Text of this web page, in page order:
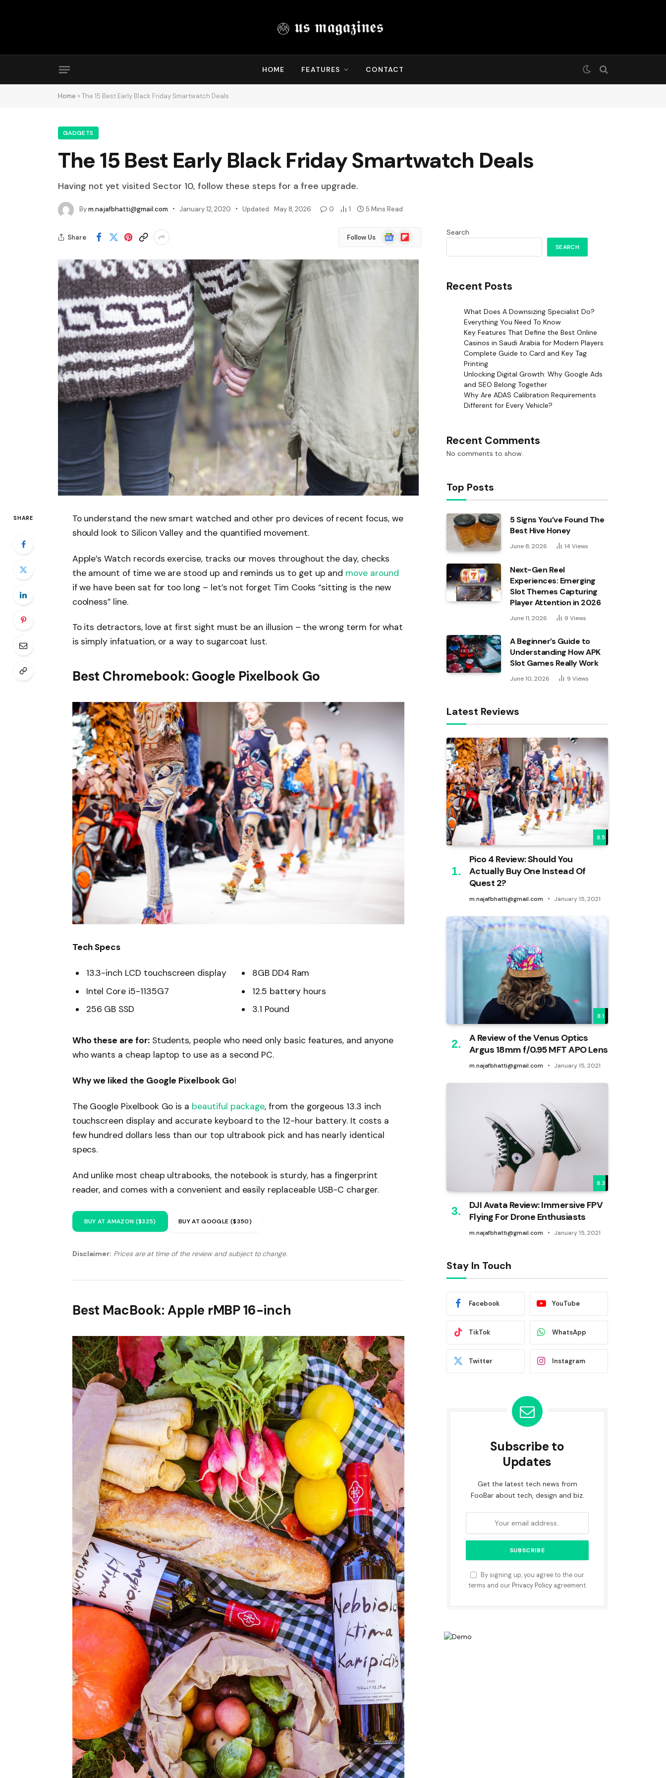
HOME FEATURES CONTACT
Home » The 15 Best Early Black Friday Smartwatch Deals
GADGETS
The 15 Best Early Black Friday Smartwatch Deals
Having not yet visited Sector 10, follow these steps for a free upgrade.
Bym.najafbhatti@gmail.com January 12, 2020 Updated: May 8, 2026 0 1 5 Mins Read
Share Follow Us
Google
News
Flipboard
SHARE
To understand the new smart watched and other pro devices of recent focus, we
should look to Silicon Valley and the quantified movement.
Apple’s Watch records exercise, tracks our moves throughout the day, checks
the amount of time we are stood up and reminds us to get up and move around
if we have been sat for too long – let’s not forget Tim Cooks “sitting is the new
coolness” line.
To its detractors, love at first sight must be an illusion – the wrong term for what
is simply infatuation, or a way to sugarcoat lust.
Best Chromebook: Google Pixelbook Go
Tech Specs
13.3-inch LCD touchscreen display
Intel Core i5-1135G7
256 GB SSD
8GB DD4 Ram
12.5 battery hours
3.1 Pound
Who these are for:Students, people who need only basic features, and anyone
who wants a cheap laptop to use as a second PC.
Why we liked the Google Pixelbook Go!
The Google Pixelbook Go is a beautiful package, from the gorgeous 13.3 inch
touchscreen display and accurate keyboard to the 12-hour battery. It costs a
few hundred dollars less than our top ultrabook pick and has nearly identical
specs.
And unlike most cheap ultrabooks, the notebook is sturdy, has a fingerprint
reader, and comes with a convenient and easily replaceable USB-C charger.
BUY AT AMAZON ($325) BUY AT GOOGLE ($350)
Disclaimer: Prices are at time of the review and subject to change.
Best MacBook: Apple rMBP 16-inch
Search
SEARCH
Recent Posts
What Does A Downsizing Specialist Do?
Everything You Need To Know
Key Features That Define the Best Online
Casinos in Saudi Arabia for Modern Players
Complete Guide to Card and Key Tag
Printing
Unlocking Digital Growth: Why Google Ads
and SEO Belong Together
Why Are ADAS Calibration Requirements
Different for Every Vehicle?
Recent Comments
No comments to show.
Top Posts
5 Signs You’ve Found The
Best Hive Honey
June 8, 2026 14 Views
Next-Gen Reel
Experiences: Emerging
Slot Themes Capturing
Player Attention in 2026
June 11, 2026 9 Views
A Beginner’s Guide to
Understanding How APK
Slot Games Really Work
June 10, 2026 9 Views
Latest Reviews
8.5
Pico 4 Review: Should You
Actually Buy One Instead Of
Quest 2?
m.najafbhatti@gmail.com January 15, 2021
8.1
A Review of the Venus Optics
Argus 18mm f/0.95 MFT APO Lens
m.najafbhatti@gmail.com January 15, 2021
8.3
DJI Avata Review: Immersive FPV
Flying For Drone Enthusiasts
m.najafbhatti@gmail.com January 15, 2021
Stay In Touch
Facebook YouTube
TikTok WhatsApp
Twitter Instagram
Subscribe to
Updates
Get the latest tech news from
FooBar about tech, design and biz.
By signing up, you agree to the our
terms and our Privacy Policyagreement.